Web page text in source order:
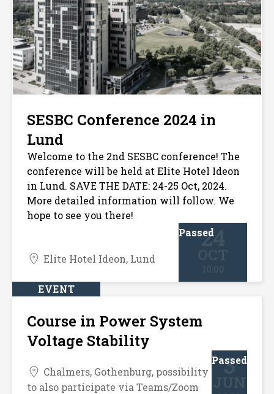
SESBC Conference 2024 in
Lund
Welcome to the 2nd SESBC conference! The
conference will be held at Elite Hotel Ideon
in Lund. SAVE THE DATE: 24-25 Oct, 2024.
More detailed information will follow. We
hope to see you there!
Elite Hotel Ideon, Lund
Passed
24
EVENT
Course in Power System
Voltage Stability
Chalmers, Gothenburg, possibility
to also participate via Teams/Zoom
Passed
3